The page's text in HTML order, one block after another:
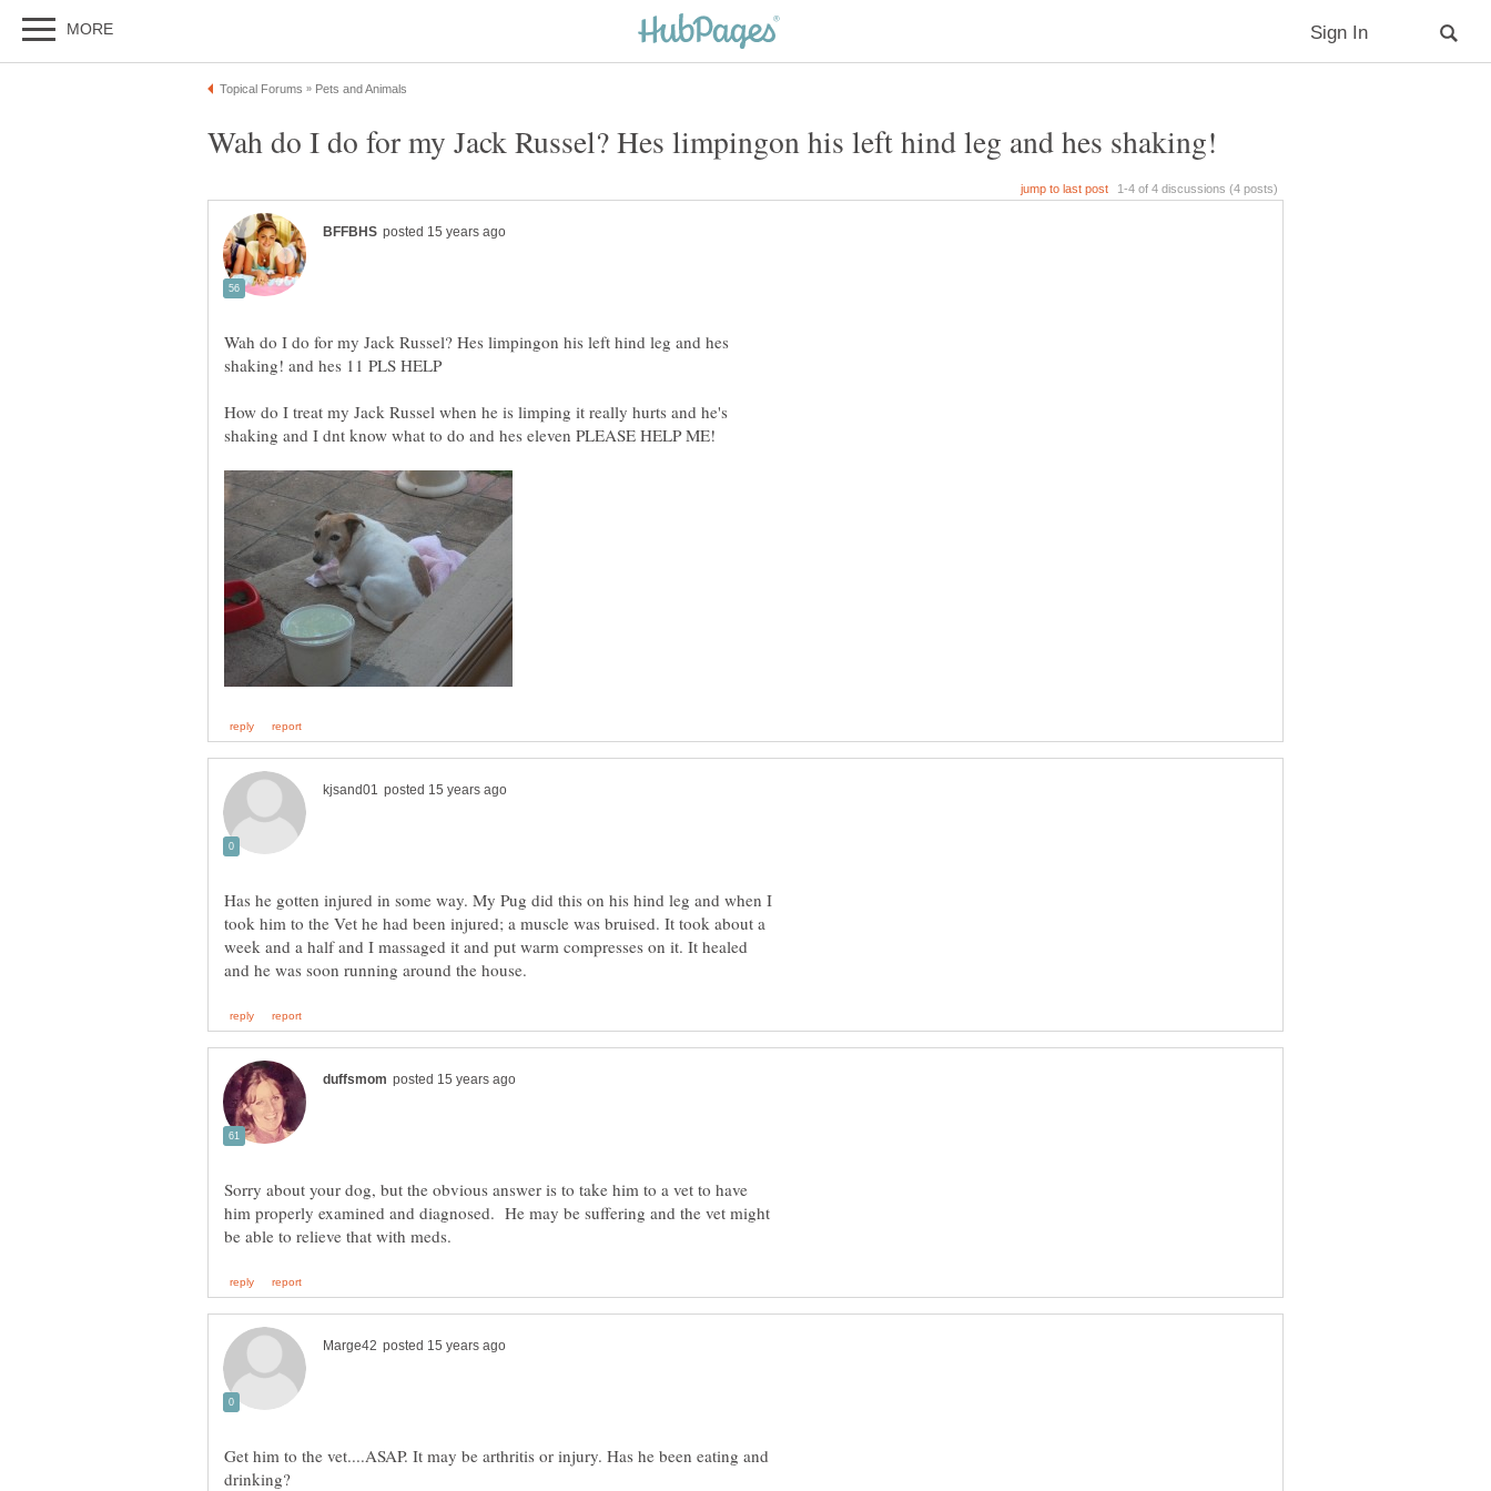
Wah do I do for my Jack Russel? Hes limpingon his left hind leg and hes
How do I treat my Jack Russel when he is limping it really hurts and he's
Has he gotten injured in some way. My Pug did this on his hind leg and when I
took him to the Vet he had been injured; a muscle was bruised. It took about a
week and a half and I massaged it and put warm compresses on it. It healed
Sorry about your dog, but the obvious answer is to take him to a vet to have
him properly examined and diagnosed. He may be suffering and the vet might
Get him to the vet....ASAP. It may be arthritis or injury. Has he been eating and